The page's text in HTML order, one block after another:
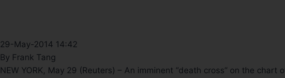
29-May-2014 14:42
By Frank Tang
NEW YORK, May 29 (Reuters) – An imminent “death cross” on the chart